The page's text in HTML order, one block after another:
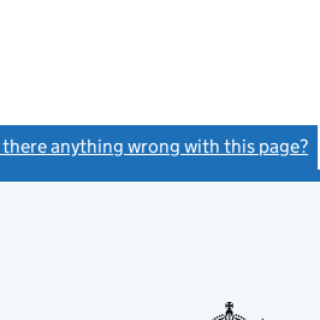
there anything wrong with this page?